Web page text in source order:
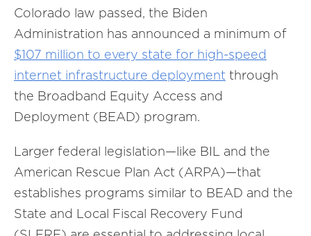
Colorado law passed, the Biden
Administration has announced a minimum of
$107 million to every state for high-speed
internet infrastructure deployment through
the Broadband Equity Access and
Deployment (BEAD) program.
Larger federal legislation—like BIL and the
American Rescue Plan Act (ARPA)—that
establishes programs similar to BEAD and the
State and Local Fiscal Recovery Fund